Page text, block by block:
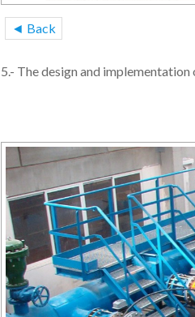
◄ Back
5.- The design and